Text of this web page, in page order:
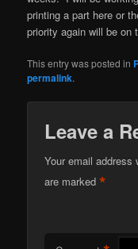
printing a part here or
priority again will be on
This entry was posted in
permalink.
Leave a
Your email address
are marked*